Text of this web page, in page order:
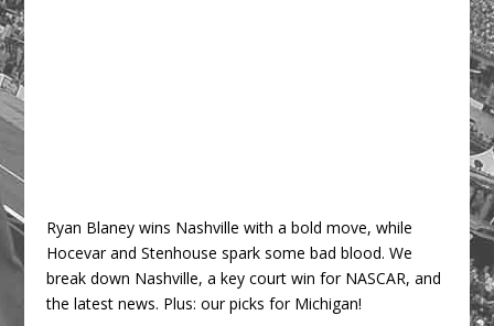
Ryan Blaney wins Nashville with a bold move, while
Hocevar and Stenhouse spark some bad blood. We
break down Nashville, a key court win for NASCAR, and
the latest news. Plus: our picks for Michigan!